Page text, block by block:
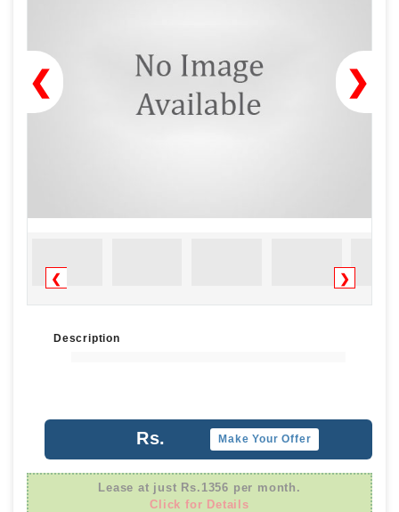
❯
❮
❮ ❯
Description
Rs. Make Your Offer
Lease at just Rs.1356 per month.
Click for Details